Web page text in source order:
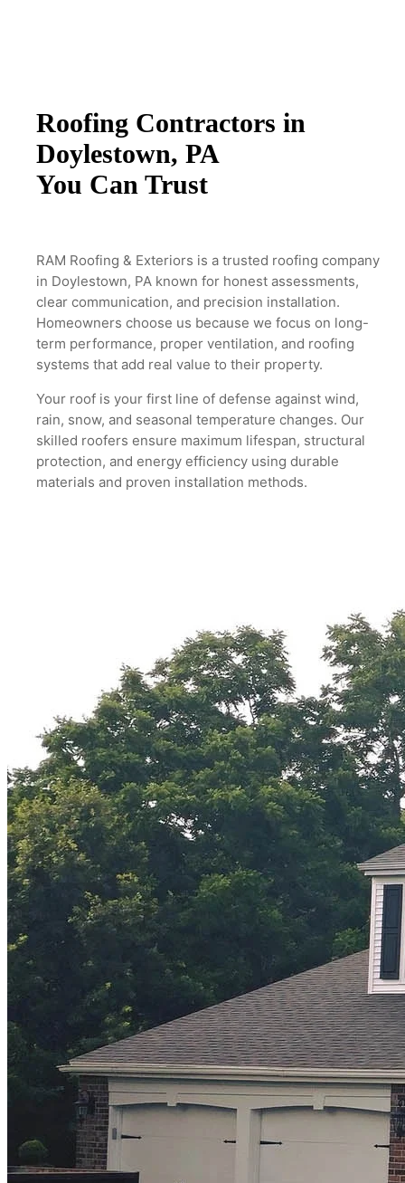
Roofing Contractors in
Doylestown, PA
You Can Trust
RAM Roofing & Exteriors is a trusted roofing company
in Doylestown, PA known for honest assessments,
clear communication, and precision installation.
Homeowners choose us because we focus on long-
term performance, proper ventilation, and roofing
systems that add real value to their property.
Your roof is your first line of defense against wind,
rain, snow, and seasonal temperature changes. Our
skilled roofers ensure maximum lifespan, structural
protection, and energy efficiency using durable
materials and proven installation methods.